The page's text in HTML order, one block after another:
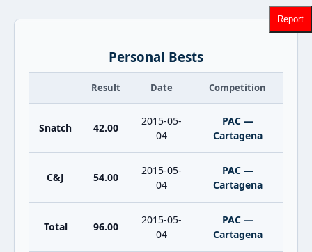
Personal Bests
Result Date Competition
Snatch 42.00
2015-05-
04
PAC —
Cartagena
C&J 54.00
2015-05-
04
PAC —
Cartagena
Total 96.00
2015-05-
04
PAC —
Cartagena
Report